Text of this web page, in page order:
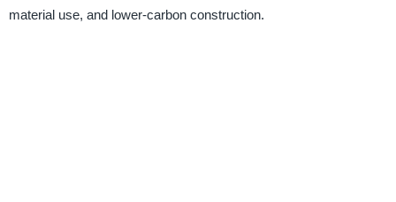
material use, and lower-carbon construction.